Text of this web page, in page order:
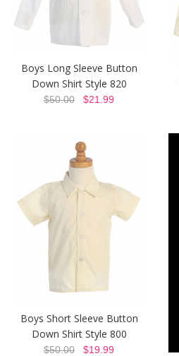
Boys Long Sleeve Button
Down Shirt Style 820
$50.00 $21.99
Boys Short Sleeve Button
Down Shirt Style 800
$50.00 $19.99